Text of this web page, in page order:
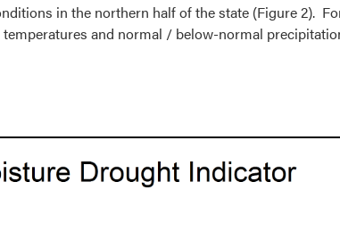
in the northern half of the state (Figure 2).
and normal / below-normal